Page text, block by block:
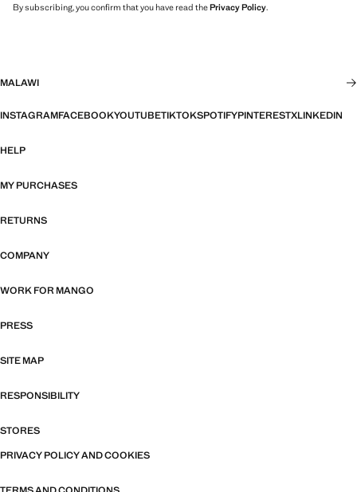
By subscribing, you confirm that you have read thePrivacy Policy.
MALAWI
INSTAGRAMFACEBOOKYOUTUBETIKTOKSPOTIFYPINTERESTXLINKEDIN
HELP
MY PURCHASES
RETURNS
COMPANY
WORK FOR MANGO
PRESS
SITE MAP
RESPONSIBILITY
STORES
PRIVACY POLICY AND COOKIES